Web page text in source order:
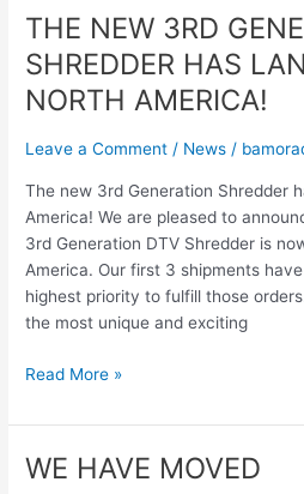
THE NEW 3RD
SHREDDER HAS
NORTH AMERICA!
Leave a Comment / News /
The new 3rd Generation Shredder
America! We are pleased to
3rd Generation DTV Shredder is
America. Our first 3 shipments
highest priority to fulfill those
the most unique and exciting
AMERICA!
Read More »
WE HAVE MOVED
WE